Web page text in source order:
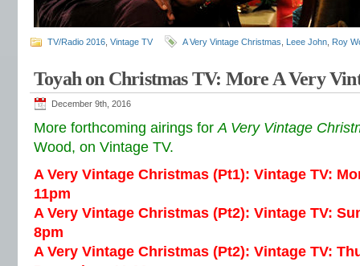
TV/Radio 2016 Vintage TV A Very Vintage Christmas Leee John Roy
Toyah on Christmas TV: More A Very
December 9th, 2016
More forthcoming airings forA Very Vintage
Wood, on Vintage TV.
A Very Vintage Christmas (Pt1): Vintage TV:
11pm
A Very Vintage Christmas (Pt2): Vintage TV:
8pm
A Very Vintage Christmas (Pt2): Vintage TV: